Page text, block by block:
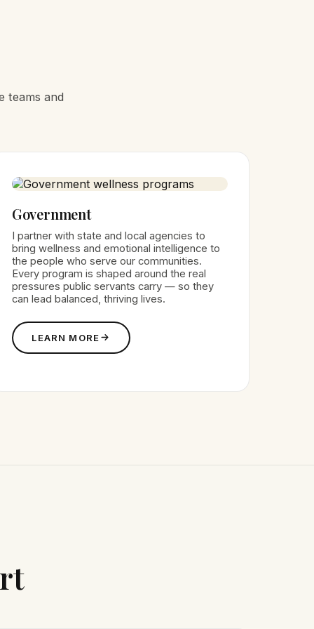
teams and
Government
I partner with state and local agencies to
bring wellness and emotional intelligence to
the people who serve our communities.
Every program is shaped around the real
pressures public servants carry — so they
can lead balanced, thriving lives.
LEARN MORE